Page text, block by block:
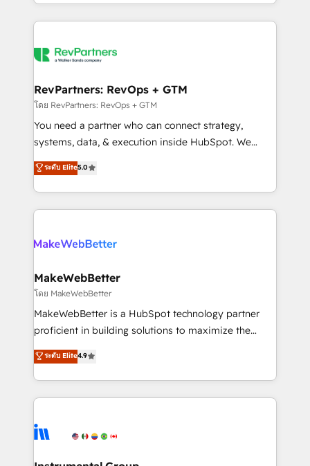
explore whether S2 is the partner you’ve been
First, RevOps-led, Onboarding obsessed ★
Company of the Year 2024/25 INSIDEA helps
engine. We onboard your team, migrate your data,
from week one, in your time zone. What we do ➤
Onboarding: Live in weeks, with workflows built
around your business, not a template. ➤ Migration:
Move from any legacy CRM. Zero downtime, full data
run your revenue process. Sales, marketing, and
service wired together. ➤ AI and Integrations: Layer
RevPartners: RevOps + GTM
โดย RevPartners: RevOps + GTM
You need a partner who can connect strategy,
systems, data, & execution inside HubSpot. We
bridge the gap where most agencies fall short by
combining GTM strategy with technical execution to
solve the right problem with the right solution. As the
only firm in the world to hold Elite Partner
clients gain a unique advantage in CRM architecture,
market execution. Why B2B Businesses Choose RP: -
Secure: Soc2 compliant 🛡️ - Pricing: Implementations
starting at $1,5k 💵 - Speed: Launch in 14 days ⚡ -
Global: 75+ RPers across five continents 🌐 - Scale:
HubSpot Partner 🪴 - Sales Hub: More
implementations than any other Partner 💻 -
agency for an Ops problem. Don't hire a technical
agency for a growth problem. Hire a partner built to
ระดับ Elite5.0
MakeWebBetter
โดย MakeWebBetter
MakeWebBetter is a HubSpot technology partner
proficient in building solutions to maximize the
operational efficiency of HubSpot. The fastest-
growing tech-enabler & facilitator, MakeWebBetter,
hands you the blend of HubSpot expertise &
eminent solutions & integrations. Trust us to
Elite Partners with 10+ years of HubSpot experience
Premier Partner 2023 🌟5 HubSpot Accreditations 🌟
ระดับ Elite4.9